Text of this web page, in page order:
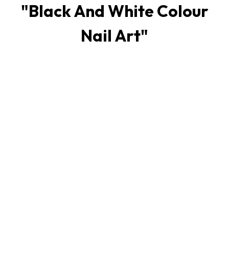
"Black And White Colour
Nail Art"